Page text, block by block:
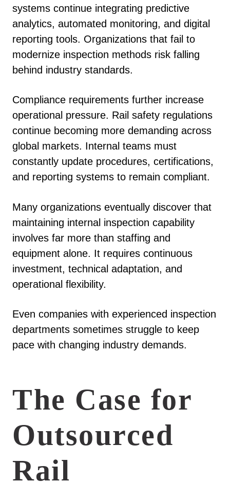
systems continue integrating predictive
analytics, automated monitoring, and digital
reporting tools. Organizations that fail to
modernize inspection methods risk falling
behind industry standards.
Compliance requirements further increase
operational pressure. Rail safety regulations
continue becoming more demanding across
global markets. Internal teams must
constantly update procedures, certifications,
and reporting systems to remain compliant.
Many organizations eventually discover that
maintaining internal inspection capability
involves far more than staffing and
equipment alone. It requires continuous
investment, technical adaptation, and
operational flexibility.
Even companies with experienced inspection
departments sometimes struggle to keep
pace with changing industry demands.
The Case for
Outsourced
Rail